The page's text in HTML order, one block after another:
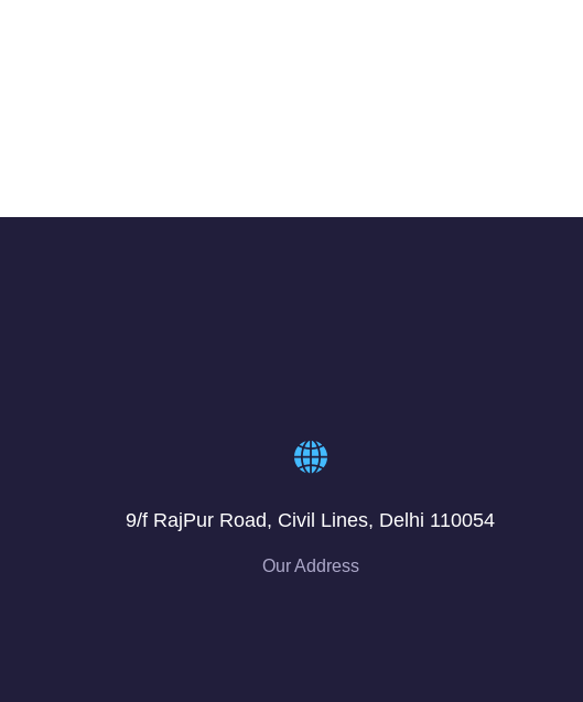
9/f RajPur Road, Civil Lines, Delhi 110054
Our Address